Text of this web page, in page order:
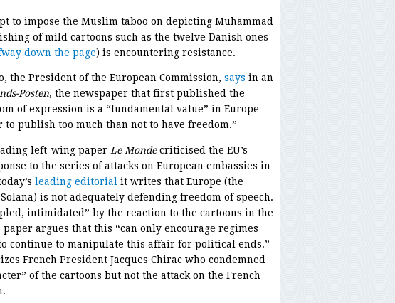
to impose the Muslim taboo on depicting Muhammad
of mild cartoons such as the twelve Danish ones
down the page) is encountering resistance.
the President of the European Commission, says in an
Posten, the newspaper that first published the
of expression is a “fundamental value” in Europe
publish too much than not to have freedom.”
left-wing paper Le Mondecriticised the EU’s
to the series of attacks on European embassies in
leading editorial it writes that Europe (the
is not adequately defending freedom of speech.
intimidated” by the reaction to the cartoons in the
argues that this “can only encourage regimes
continue to manipulate this affair for political ends.”
French President Jacques Chirac who condemned
of the cartoons but not the attack on the French